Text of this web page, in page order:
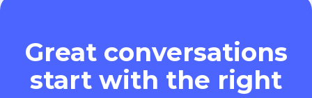
Great conversations
start with the right